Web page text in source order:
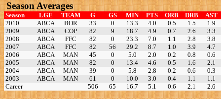
Season Averages
Season LGE TEAM G GS MIN PTS ORB DRB
AST
2010
ABCA BOR 33 0 13.3 4.0 0.5 1.5
1.9
2009
ABCA COP 82 9 18.7 4.9 0.7 2.6
3.3
2008
ABCA FFC 82 0 23.3 7.0 1.1 2.8
3.8
2007
ABCA FFC 82 56 29.2 8.7 1.0 3.9
4.7
2006
ABCA MAN 45 0 5.0 2.0 0.2 0.8
0.6
2005
ABCA MAN 82 0 13.4 4.6 0.5 1.6
2.1
2004
ABCA MAN 39 0 5.8 2.8 0.2 0.6
0.3
2003
ABCA MAN 61 0 10.0 3.0 0.4 1.1
1.1
Career
506 65 16.7 5.1 0.6 2.1 2.6